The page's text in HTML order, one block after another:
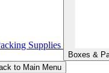
Supplies
Boxes &
to Main Menu